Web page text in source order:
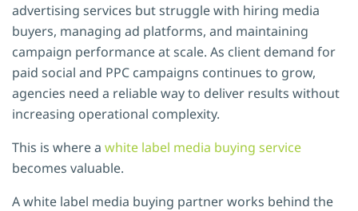
advertising services but struggle with hiring media
buyers, managing ad platforms, and maintaining
campaign performance at scale. As client demand for
paid social and PPC campaigns continues to grow,
agencies need a reliable way to deliver results without
increasing operational complexity.
This is where a white label media buying service
becomes valuable.
A white label media buying partner works behind the